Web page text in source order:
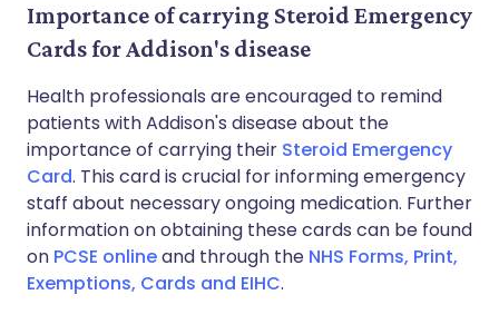
Importance of carrying Steroid Emergency
Cards for Addison's disease
Health professionals are encouraged to remind
patients with Addison's disease about the
importance of carrying their Steroid Emergency
Card. This card is crucial for informing emergency
staff about necessary ongoing medication. Further
information on obtaining these cards can be found
on PCSE onlineand through the NHS Forms, Print,
Exemptions, Cards and EIHC.